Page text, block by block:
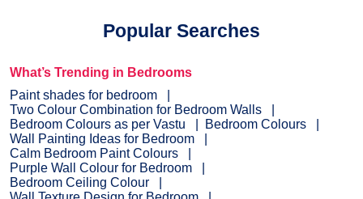
Popular Searches
What’s Trending in Bedrooms
Paint shades for bedroom
Two Colour Combination for Bedroom Walls
Bedroom Colours as per Vastu
Bedroom Colours
Wall Painting Ideas for Bedroom
Calm Bedroom Paint Colours
Purple Wall Colour for Bedroom
Bedroom Ceiling Colour